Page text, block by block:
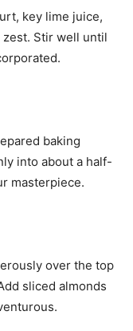
key lime juice,
zest. Stir well until
baking
into about a half-
masterpiece.
over the top
sliced almonds